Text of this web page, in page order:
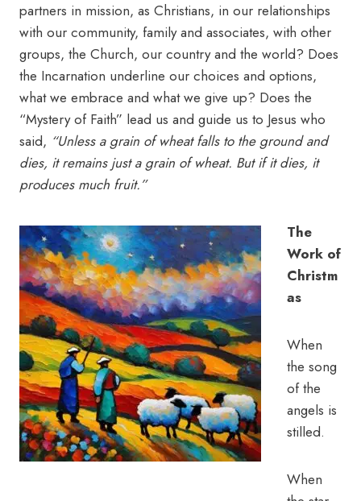
partners in mission, as Christians, in our relationships
with our community, family and associates, with other
groups, the Church, our country and the world? Does
the Incarnation underline our choices and options,
what we embrace and what we give up? Does the
“Mystery of Faith” lead us and guide us to Jesus who
said, “Unless a grain of wheat falls to the ground and
dies, it remains just a grain of wheat. But if it dies, it
produces much fruit.”
The
Work of
Christm
as
When
the song
of the
angels is
stilled.
When